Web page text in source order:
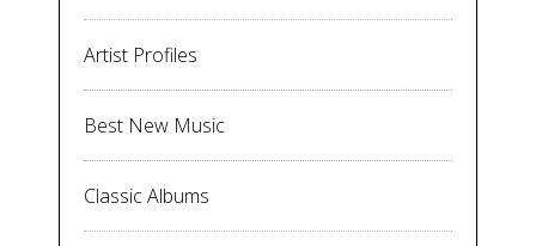
Artist Profiles
Best New Music
Classic Albums